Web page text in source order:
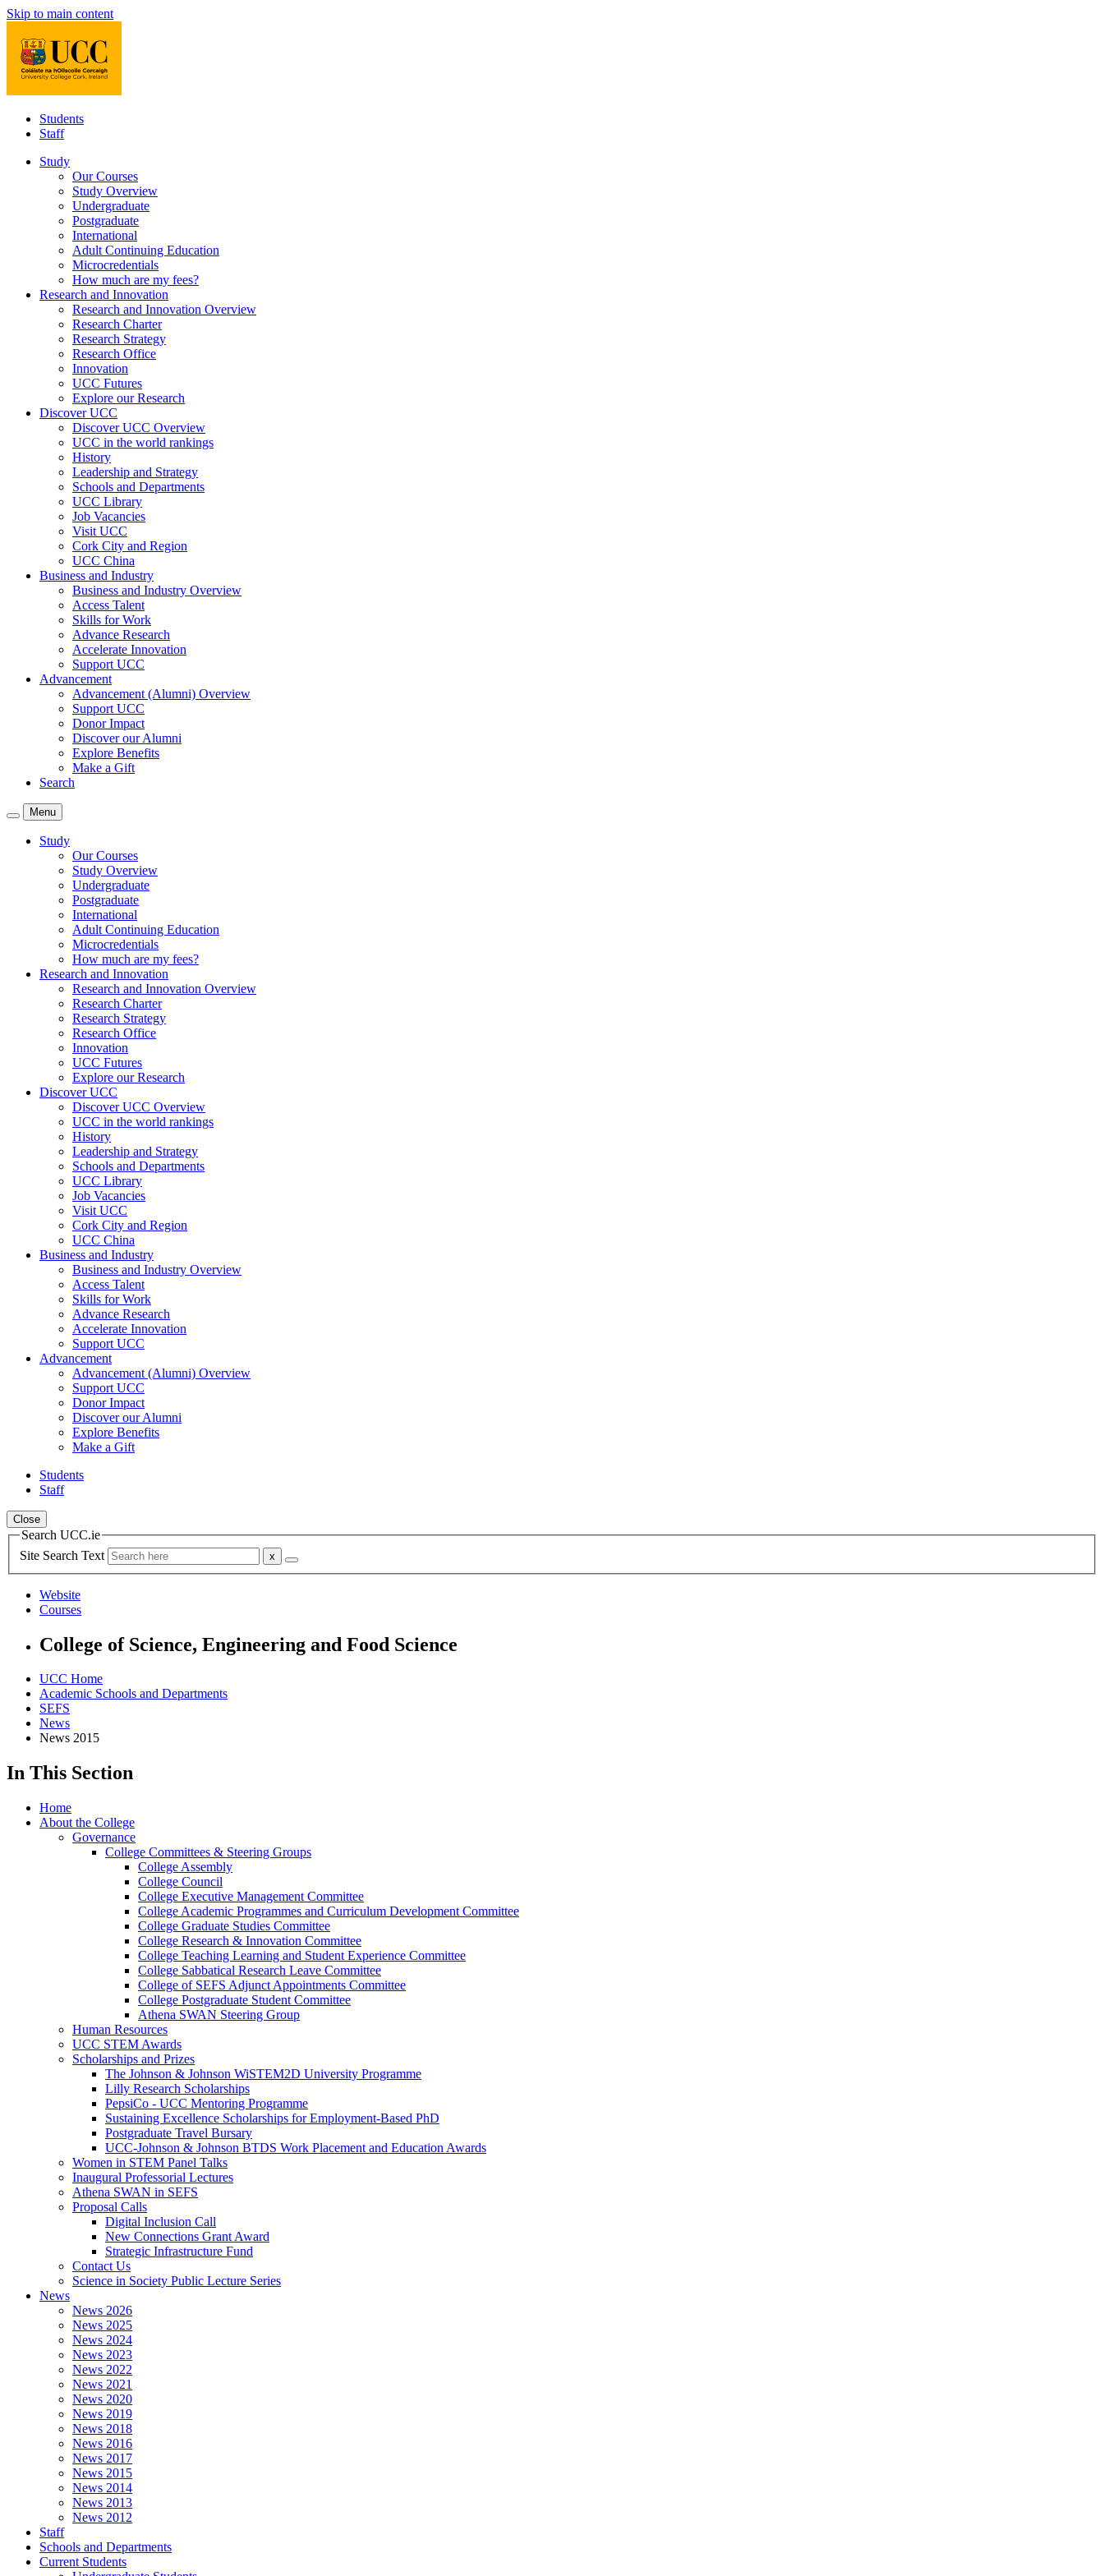
Skip to main content
Students
Staff
Study
Our Courses
Study Overview
Undergraduate
Postgraduate
International
Adult Continuing Education
Microcredentials
How much are my fees?
Research and Innovation
Research and Innovation Overview
Research Charter
Research Strategy
Research Office
Innovation
UCC Futures
Explore our Research
Discover UCC
Discover UCC Overview
UCC in the world rankings
History
Leadership and Strategy
Schools and Departments
UCC Library
Job Vacancies
Visit UCC
Cork City and Region
UCC China
Business and Industry
Business and Industry Overview
Access Talent
Skills for Work
Advance Research
Accelerate Innovation
Support UCC
Advancement
Advancement (Alumni) Overview
Support UCC
Donor Impact
Discover our Alumni
Explore Benefits
Make a Gift
Search
Menu
Study
Our Courses
Study Overview
Undergraduate
Postgraduate
International
Adult Continuing Education
Microcredentials
How much are my fees?
Research and Innovation
Research and Innovation Overview
Research Charter
Research Strategy
Research Office
Innovation
UCC Futures
Explore our Research
Discover UCC
Discover UCC Overview
UCC in the world rankings
History
Leadership and Strategy
Schools and Departments
UCC Library
Job Vacancies
Visit UCC
Cork City and Region
UCC China
Business and Industry
Business and Industry Overview
Access Talent
Skills for Work
Advance Research
Accelerate Innovation
Support UCC
Advancement
Advancement (Alumni) Overview
Support UCC
Donor Impact
Discover our Alumni
Explore Benefits
Make a Gift
Students
Staff
Close
Search UCC.ie
Site Search Text
Website
Courses
College of Science, Engineering and Food Science
UCC Home
Academic Schools and Departments
SEFS
News
News 2015
In This Section
Home
About the College
Governance
College Committees & Steering Groups
College Assembly
College Council
College Executive Management Committee
College Academic Programmes and Curriculum Development Committee
College Graduate Studies Committee
College Research & Innovation Committee
College Teaching Learning and Student Experience Committee
College Sabbatical Research Leave Committee
College of SEFS Adjunct Appointments Committee
College Postgraduate Student Committee
Athena SWAN Steering Group
Human Resources
UCC STEM Awards
Scholarships and Prizes
The Johnson & Johnson WiSTEM2D University Programme
Lilly Research Scholarships
PepsiCo - UCC Mentoring Programme
Sustaining Excellence Scholarships for Employment-Based PhD
Postgraduate Travel Bursary
UCC-Johnson & Johnson BTDS Work Placement and Education Awards
Women in STEM Panel Talks
Inaugural Professorial Lectures
Athena SWAN in SEFS
Proposal Calls
Digital Inclusion Call
New Connections Grant Award
Strategic Infrastructure Fund
Contact Us
Science in Society Public Lecture Series
News
News 2026
News 2025
News 2024
News 2023
News 2022
News 2021
News 2020
News 2019
News 2018
News 2016
News 2017
News 2015
News 2014
News 2013
News 2012
Staff
Schools and Departments
Current Students